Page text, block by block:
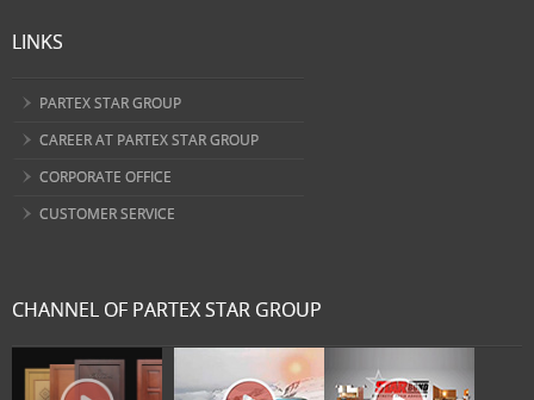
LINKS
PARTEX STAR GROUP
CAREER AT PARTEX STAR GROUP
CORPORATE OFFICE
CUSTOMER SERVICE
CHANNEL OF PARTEX STAR GROUP